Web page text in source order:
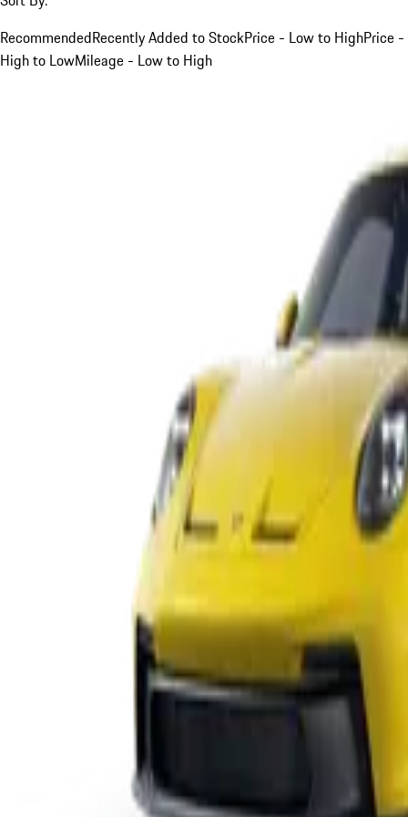
RecommendedRecently Added to StockPrice - Low to HighPrice -
High to LowMileage - Low to High